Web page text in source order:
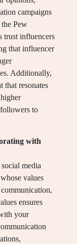
campaigns
Pew
trust influencers
that influencer
Additionally,
that resonates
to
with
media
values
ensures
your